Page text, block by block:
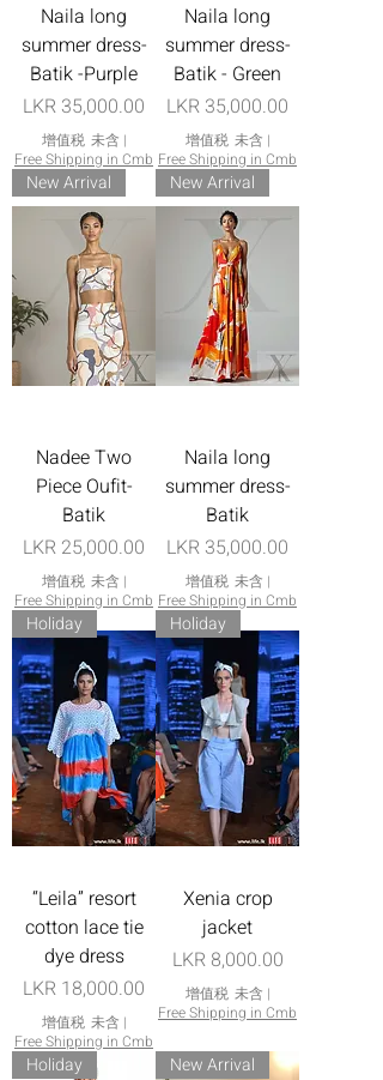
Naila long
summer dress-
Batik -Purple
價格
LKR 35,000.00
增值税 未含 |
Free Shipping in Cmb
Naila long
summer dress-
Batik - Green
價格
LKR 35,000.00
增值税 未含 |
Free Shipping in Cmb
New Arrival
Nadee Two
Piece Oufit-
Batik
價格
LKR 25,000.00
增值税 未含 |
Free Shipping in Cmb
New Arrival
Naila long
summer dress-
Batik
價格
LKR 35,000.00
增值税 未含 |
Free Shipping in Cmb
Holiday
“Leila” resort
cotton lace tie
dye dress
價格
LKR 18,000.00
增值税 未含 |
Free Shipping in Cmb
Holiday
Xenia crop
jacket
價格
LKR 8,000.00
增值税 未含 |
Free Shipping in Cmb
Holiday New Arrival